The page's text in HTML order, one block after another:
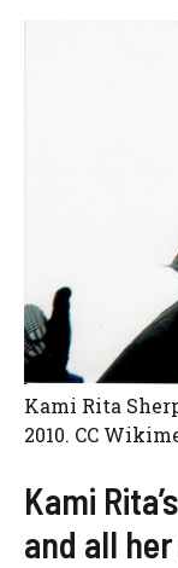
Kami Rita
2010. CC
Kami
and all